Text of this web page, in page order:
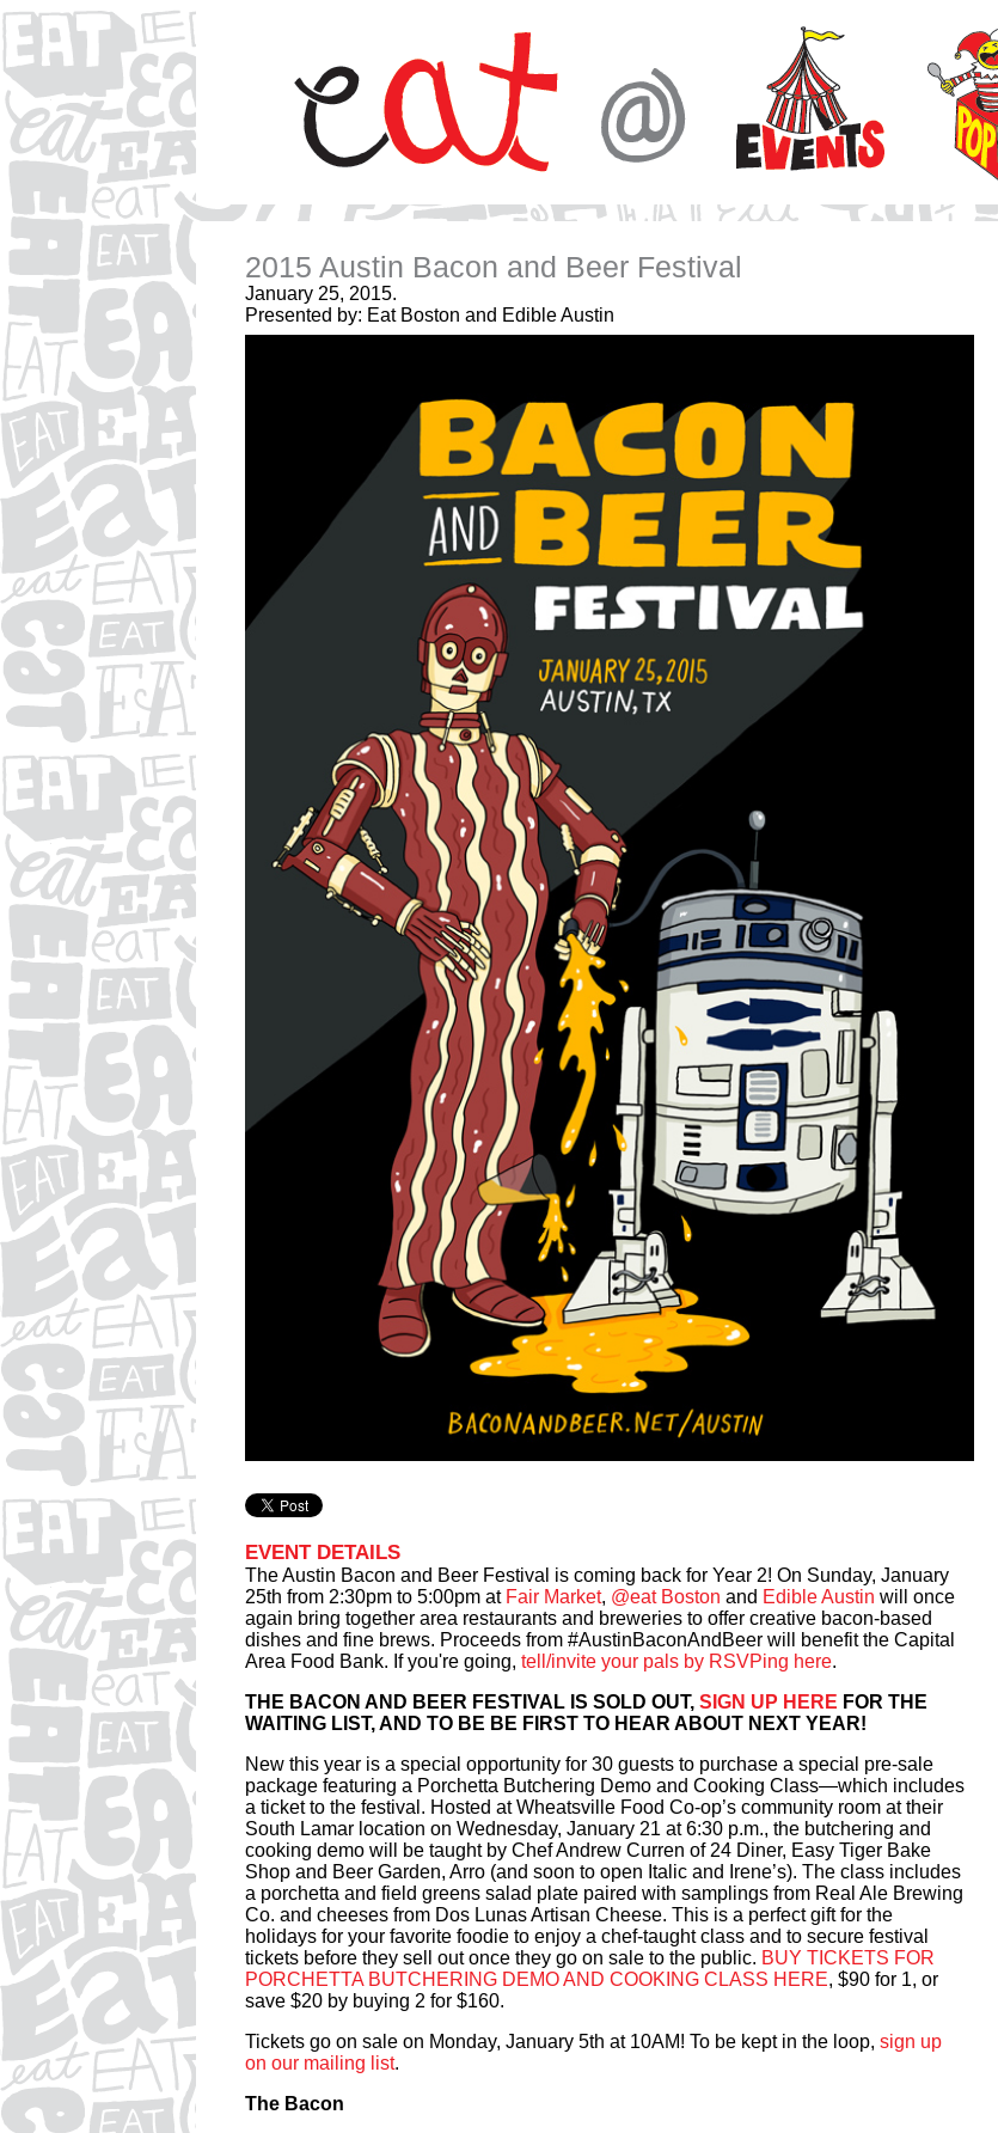
2015 Austin Bacon and Beer Festival
January 25, 2015.
Presented by: Eat Boston and Edible Austin
EVENT DETAILS
The Austin Bacon and Beer Festival is coming back for Year 2! On Sunday, January
25th from 2:30pm to 5:00pm at Fair Market, @eat Boston and Edible Austin will once
again bring together area restaurants and breweries to offer creative bacon-based
dishes and fine brews. Proceeds from #AustinBaconAndBeer will benefit the Capital
Area Food Bank. If you're going, tell/invite your pals by RSVPing here.
THE BACON AND BEER FESTIVAL IS SOLD OUT, SIGN UP HERE FOR THE
WAITING LIST, AND TO BE BE FIRST TO HEAR ABOUT NEXT YEAR!
New this year is a special opportunity for 30 guests to purchase a special pre-sale
package featuring a Porchetta Butchering Demo and Cooking Class—which includes
a ticket to the festival. Hosted at Wheatsville Food Co-op’s community room at their
South Lamar location on Wednesday, January 21 at 6:30 p.m., the butchering and
cooking demo will be taught by Chef Andrew Curren of 24 Diner, Easy Tiger Bake
Shop and Beer Garden, Arro (and soon to open Italic and Irene’s). The class includes
a porchetta and field greens salad plate paired with samplings from Real Ale Brewing
Co. and cheeses from Dos Lunas Artisan Cheese. This is a perfect gift for the
holidays for your favorite foodie to enjoy a chef-taught class and to secure festival
tickets before they sell out once they go on sale to the public. BUY TICKETS FOR
PORCHETTA BUTCHERING DEMO AND COOKING CLASS HERE, $90 for 1, or
save $20 by buying 2 for $160.
Tickets go on sale on Monday, January 5th at 10AM! To be kept in the loop, sign up
on our mailing list.
The Bacon